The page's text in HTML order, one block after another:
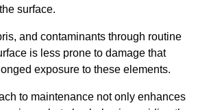
surface.
and contaminants through routine
is less prone to damage that
exposure to these elements.
to maintenance not only enhances